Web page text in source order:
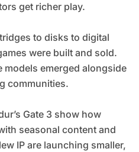
get richer play.
to disks to digital
were built and sold.
emerged alongside
communities.
Gate 3 show how
seasonal content and
IP are launching smaller,